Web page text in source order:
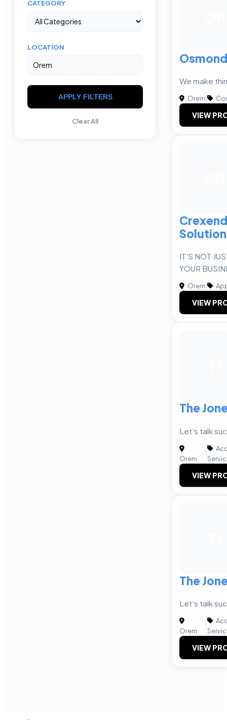
CATEGORY
LOCATION
APPLY FILTERS
Clear All
We make
Orem|
VIEW
IT'S NOT
YOUR
Orem|
VIEW
The
Let's talk
Orem
|
VIEW
The
Let's talk
Orem
|
VIEW